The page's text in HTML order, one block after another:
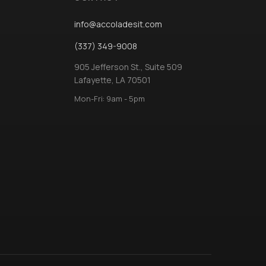
info@accoladesit.com
(337) 349-9008
905 Jefferson St., Suite 509
Lafayette, LA 70501
Mon-Fri: 9am - 5pm